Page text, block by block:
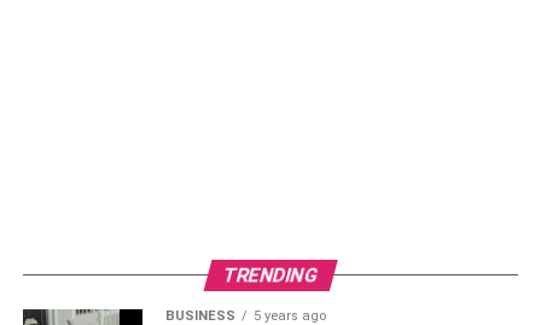
TRENDING
BUSINESS 5 years ago